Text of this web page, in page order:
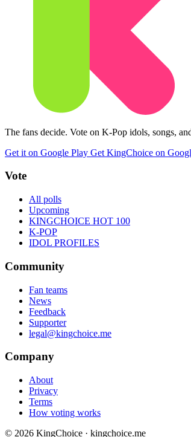
The fans decide. Vote on K-Pop idols, songs,
Get it on Google Play Get KingChoice on
Vote
All polls
Upcoming
KINGCHOICE HOT 100
K-POP
IDOL PROFILES
Community
Fan teams
News
Feedback
Supporter
legal@kingchoice.me
Company
About
Privacy
Terms
How voting works
© 2026 KingChoice · kingchoice.me